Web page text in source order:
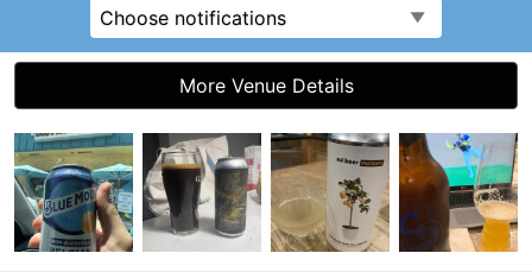
Choose notifications
More Venue Details